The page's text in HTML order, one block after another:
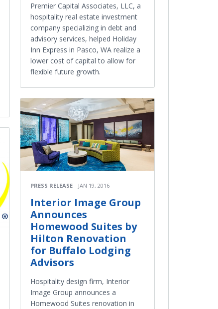
Premier Capital Associates, LLC, a
hospitality real estate investment
company specializing in debt and
advisory services, helped Holiday
Inn Express in Pasco, WA realize a
lower cost of capital to allow for
flexible future growth.
PRESS RELEASE JAN 19, 2016
Interior Image Group
Announces
Homewood Suites by
Hilton Renovation
for Buffalo Lodging
Advisors
Hospitality design firm, Interior
Image Group announces a
Homewood Suites renovation in